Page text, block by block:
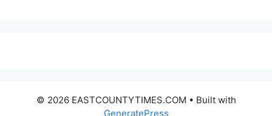
© 2026 EASTCOUNTYTIMES.COM • Built with
GeneratePress